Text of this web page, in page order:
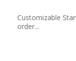
Customizable
order...